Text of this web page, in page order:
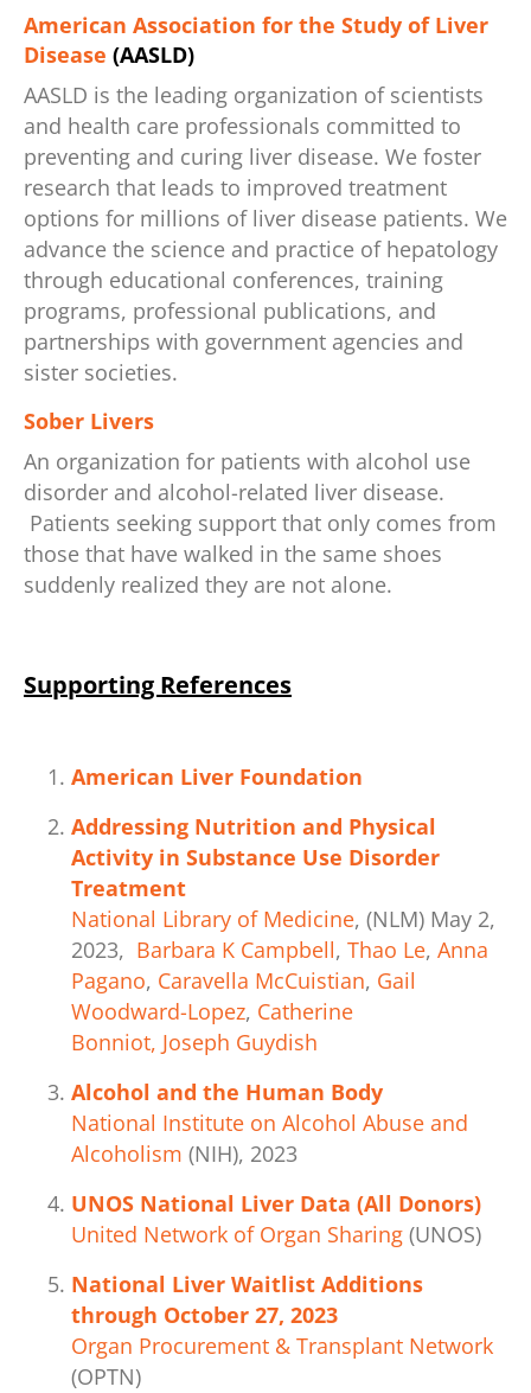
American Association for the Study of Liver
Disease (AASLD)
AASLD is the leading organization of scientists
and health care professionals committed to
preventing and curing liver disease. We foster
research that leads to improved treatment
options for millions of liver disease patients. We
advance the science and practice of hepatology
through educational conferences, training
programs, professional publications, and
partnerships with government agencies and
sister societies.
Sober Livers
An organization for patients with alcohol use
disorder and alcohol-related liver disease.
Patients seeking support that only comes from
those that have walked in the same shoes
suddenly realized they are not alone.
Supporting References
American Liver Foundation
Addressing Nutrition and Physical
Activity in Substance Use Disorder
Treatment
National Library of Medicine, (NLM) May 2,
2023, Barbara K Campbell, Thao Le, Anna
Pagano, Caravella McCuistian, Gail
Woodward-Lopez, Catherine
Bonniot, Joseph Guydish
Alcohol and the Human Body
National Institute on Alcohol Abuse and
Alcoholism (NIH), 2023
UNOS National Liver Data (All Donors)
United Network of Organ Sharing (UNOS)
National Liver Waitlist Additions
through October 27, 2023
Organ Procurement & Transplant Network
(OPTN)